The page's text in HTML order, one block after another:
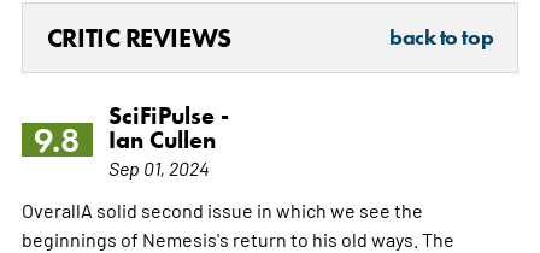
CRITIC REVIEWS back to top
9.8
SciFiPulse -
Ian Cullen
Sep 01, 2024
OverallA solid second issue in which we see the
beginnings of Nemesis's return to his old ways. The